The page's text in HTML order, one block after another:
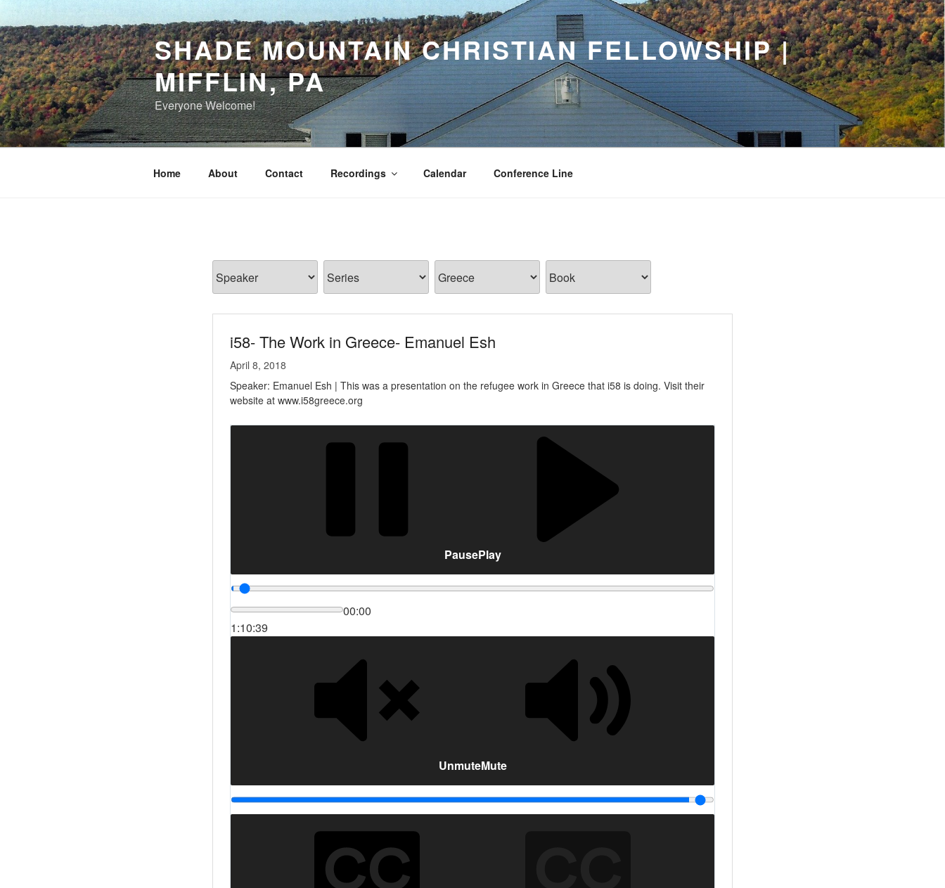
Skip
to
content
SHADE MOUNTAIN CHRISTIAN FELLOWSHIP |
MIFFLIN, PA
Everyone Welcome!
Home About Contact Recordings Calendar Conference Line
i58- The Work in Greece- Emanuel Esh
April 8, 2018
Speaker: Emanuel Esh | This was a presentation on the refugee work in Greece that i58 is doing. Visit their
website at www.i58greece.org
PausePlay
00:00
1:10:39
UnmuteMute